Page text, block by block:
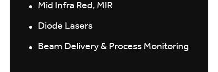
Mid Infra Red, MIR
Diode Lasers
Beam Delivery & Process Monitoring